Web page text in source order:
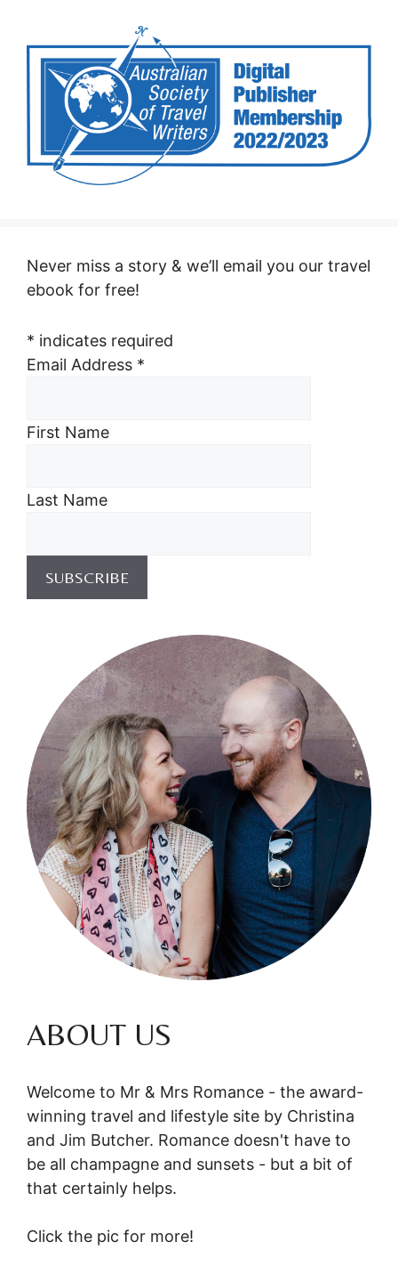
Never miss a story & we’ll email you our travel
ebook for free!
* indicates required
Email Address *
First Name
Last Name
ABOUT US
Welcome to Mr & Mrs Romance - the award-
winning travel and lifestyle site by Christina
and Jim Butcher. Romance doesn't have to
be all champagne and sunsets - but a bit of
that certainly helps.
Click the pic for more!